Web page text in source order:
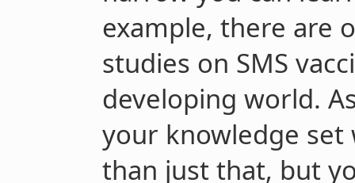
example, there are
studies on SMS
developing world.
your knowledge
than just that, but